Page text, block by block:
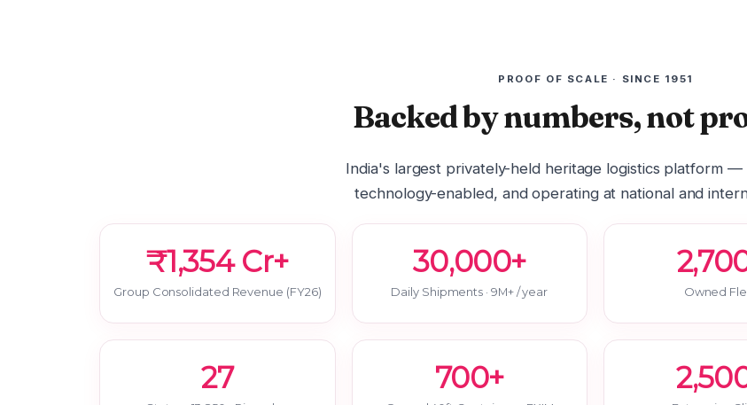
PROOF OF SCALE · SINCE 1951
Backed by numbers, not
India's largest privately-held heritage logistics platform —
technology-enabled, and operating at national and
₹1,354 Cr+
Group Consolidated Revenue (FY26)
30,000+
Daily Shipments · 9M+ / year Owned
27 700+